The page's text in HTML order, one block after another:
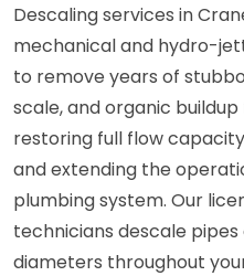
Descaling services in
mechanical and hydro-
to remove years of
scale, and organic
restoring full flow
and extending the
plumbing system. Our
technicians descale
diameters throughout